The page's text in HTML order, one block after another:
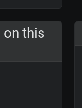
on this